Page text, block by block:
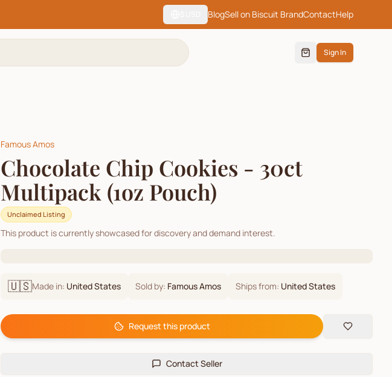
BlogSell on Biscuit BrandContactHelp
Sign In
Famous Amos
Chocolate Chip Cookies - 30ct
Multipack (1oz Pouch)
Unclaimed Listing
This product is currently showcased for discovery and demand interest.
🇺🇸Made in: United States Sold by: Famous Amos Ships from: United States
Request this product
Contact Seller